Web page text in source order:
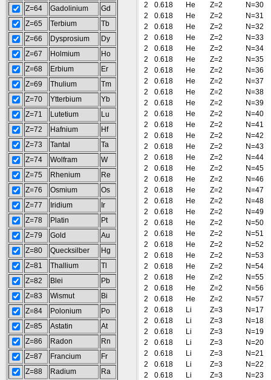
Z=64
Gadolinium
Gd
Z=65
Terbium
Tb
Z=66
Dysprosium
Dy
Z=67
Holmium
Ho
Z=68
Erbium
Er
Z=69
Thulium
Tm
Z=70
Ytterbium
Yb
Z=71
Lutetium
Lu
Z=72
Hafnium
Hf
Z=73
Tantal
Ta
Z=74
Wolfram
W
Z=75
Rhenium
Re
Z=76
Osmium
Os
Z=77
Iridium
Ir
Z=78
Platin
Pt
Z=79
Gold
Au
Z=80
Quecksilber
Hg
Z=81
Thallium
Tl
Z=82
Blei
Pb
Z=83
Wismut
Bi
Z=84
Polonium
Po
Z=85
Astatin
At
Z=86
Radon
Rn
Z=87
Francium
Fr
Z=88
Radium
Ra
2
0.618 He Z=2
N=30
2
0.618 He Z=2
N=31
2
0.618 He Z=2
N=32
2
0.618 He Z=2
N=33
2
0.618 He Z=2
N=34
2
0.618 He Z=2
N=35
2
0.618 He Z=2
N=36
2
0.618 He Z=2
N=37
2
0.618 He Z=2
N=38
2
0.618 He Z=2
N=39
2
0.618 He Z=2
N=40
2
0.618 He Z=2
N=41
2
0.618 He Z=2
N=42
2
0.618 He Z=2
N=43
2
0.618 He Z=2
N=44
2
0.618 He Z=2
N=45
2
0.618 He Z=2
N=46
2
0.618 He Z=2
N=47
2
0.618 He Z=2
N=48
2
0.618 He Z=2
N=49
2
0.618 He Z=2
N=50
2
0.618 He Z=2
N=51
2
0.618 He Z=2
N=52
2
0.618 He Z=2
N=53
2
0.618 He Z=2
N=54
2
0.618 He Z=2
N=55
2
0.618 He Z=2
N=56
2
0.618 He Z=2
N=57
2
0.618 Li Z=3
N=17
2
0.618 Li Z=3
N=18
2
0.618 Li Z=3
N=19
2
0.618 Li Z=3
N=20
2
0.618 Li Z=3
N=21
2
0.618 Li Z=3
N=22
2
0.618 Li Z=3
N=23